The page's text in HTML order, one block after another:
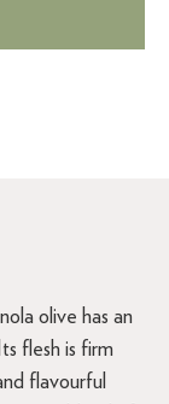
olive has an
flesh is firm
flavourful